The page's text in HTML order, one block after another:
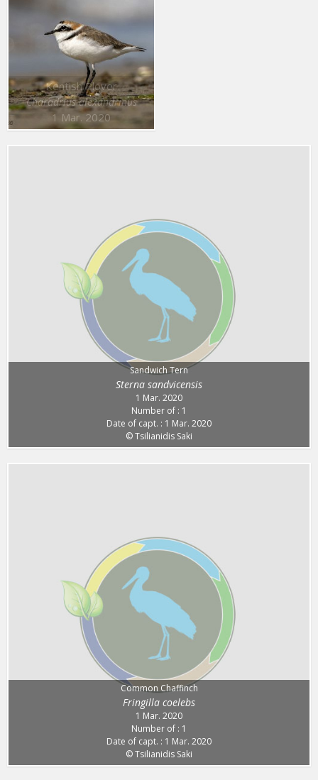
Kentish Plover
Charadrius alexandrinus
1 Mar. 2020
Sandwich Tern
Sterna sandvicensis
1 Mar. 2020
Number of : 1
Date of capt. : 1 Mar. 2020
© Tsilianidis Saki
Common Chaffinch
Fringilla coelebs
1 Mar. 2020
Number of : 1
Date of capt. : 1 Mar. 2020
© Tsilianidis Saki